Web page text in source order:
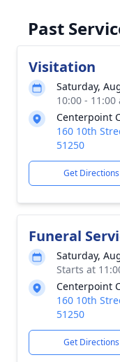
Past
Visitation
Saturday,
10:00 -
Centerpoint
160 10th
51250
Get Directions
Funeral
Saturday,
Starts at
Centerpoint
160 10th
51250
Get Directions